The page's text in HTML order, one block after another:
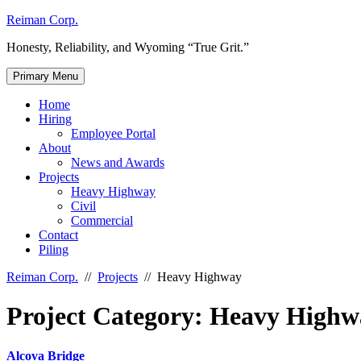
Skip
content
Reiman Corp.
Honesty, Reliability, and Wyoming “True Grit.”
Primary Menu
Home
Hiring
Employee Portal
About
News and Awards
Projects
Heavy Highway
Civil
Commercial
Contact
Piling
Reiman Corp. // Projects // Heavy Highway
Project Category: Heavy
Alcova Bridge